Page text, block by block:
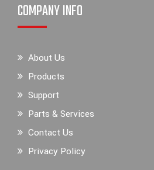
COMPANY INFO
About Us
Products
Support
Parts & Services
Contact Us
Privacy Policy